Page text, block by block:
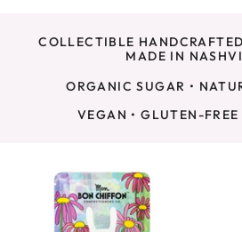
COLLECTIBLE
MADE IN
ORGANIC SUGAR •
VEGAN • GLUTEN-FREE